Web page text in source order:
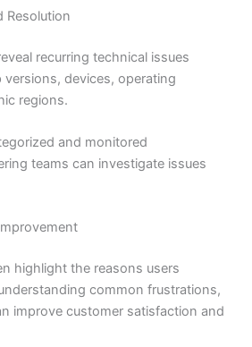
Resolution
recurring technical issues
devices, operating
regions.
and monitored
teams can investigate issues
highlight the reasons users
common frustrations,
improve customer satisfaction and